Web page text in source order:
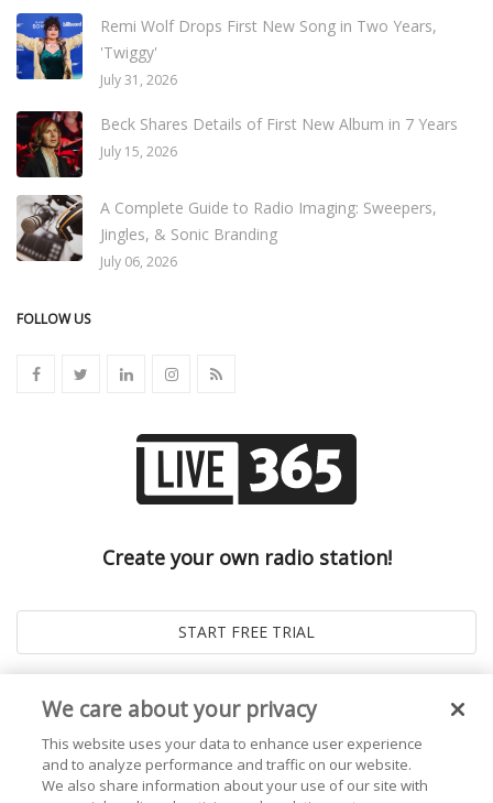
Remi Wolf Drops First New Song in Two Years,
'Twiggy'
July 31, 2026
Beck Shares Details of First New Album in 7 Years
July 15, 2026
A Complete Guide to Radio Imaging: Sweepers,
Jingles, & Sonic Branding
July 06, 2026
FOLLOW US
Create your own radio station!
We care about your privacy
This website uses your data to enhance user experience
and to analyze performance and traffic on our website.
We also share information about your use of our site with